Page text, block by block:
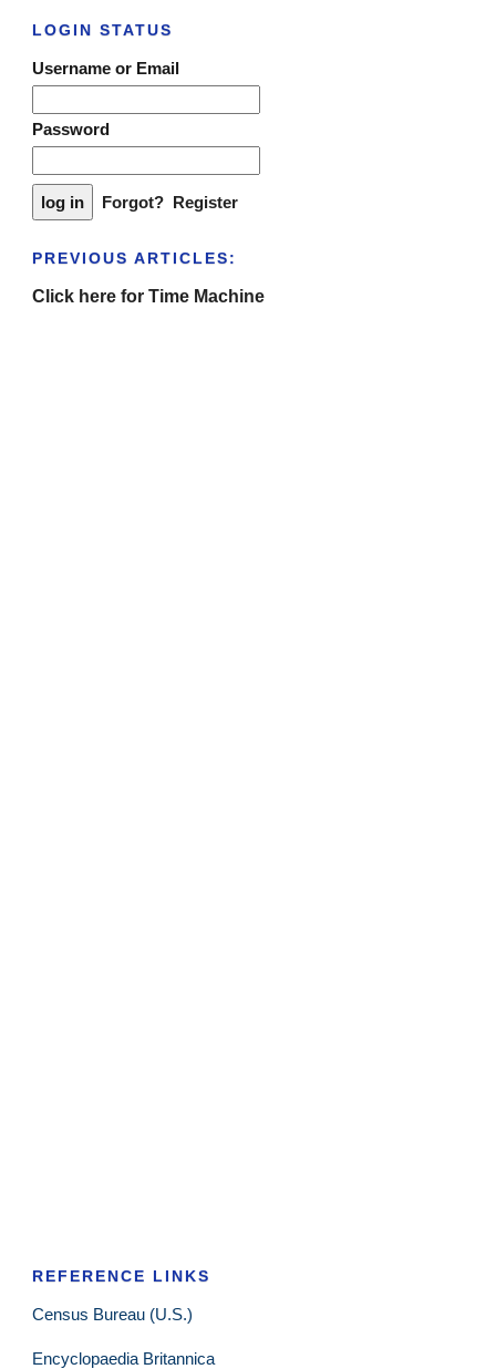
LOGIN STATUS
Username or Email
Password
Forgot? Register
PREVIOUS ARTICLES:
Click here for Time Machine
REFERENCE LINKS
Census Bureau (U.S.)
Encyclopaedia Britannica